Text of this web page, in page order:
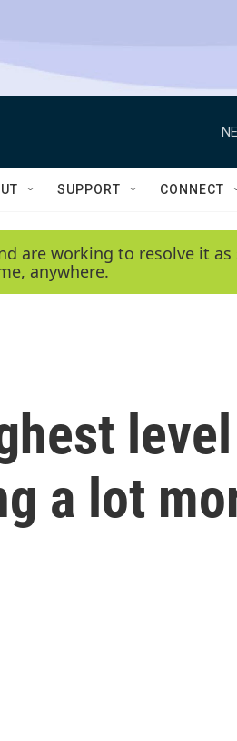
SUPPORT CONNECT
are working to resolve it
anywhere.
a lot